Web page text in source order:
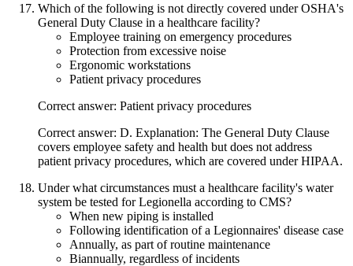
Which of the following is not directly covered under OSHA's
General Duty Clause in a healthcare facility?
Employee training on emergency procedures
Protection from excessive noise
Ergonomic workstations
Patient privacy procedures
Correct answer: Patient privacy procedures
Correct answer: D. Explanation: The General Duty Clause
covers employee safety and health but does not address
patient privacy procedures, which are covered under HIPAA.
Under what circumstances must a healthcare facility's water
system be tested for Legionella according to CMS?
When new piping is installed
Following identification of a Legionnaires' disease case
Annually, as part of routine maintenance
Biannually, regardless of incidents